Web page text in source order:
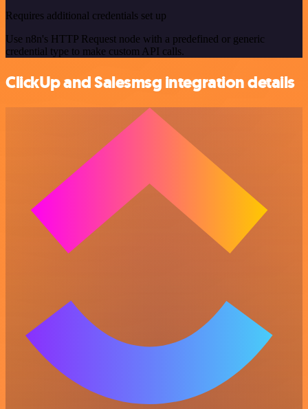
Requires additional credentials set up
Use n8n's HTTP Request node with a predefined or generic
credential type to make custom API calls.
ClickUp and Salesmsg integration details